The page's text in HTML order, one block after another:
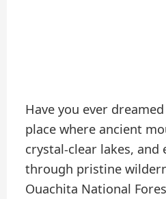
Have you ever
place where ancient
crystal-clear lakes, and
through pristine
Ouachita National